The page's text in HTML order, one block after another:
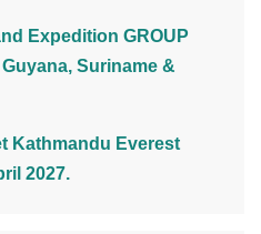
Expedition GROUP
Suriname &
Kathmandu Everest
2027.